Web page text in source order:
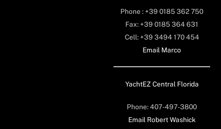
Phone : +39 0185 362 750
Fax: +39 0185 364 631
Cell: +39 3494 170 454
Email Marco
YachtEZ Central Florida
Phone: 407-497-3800
Email Robert Washick